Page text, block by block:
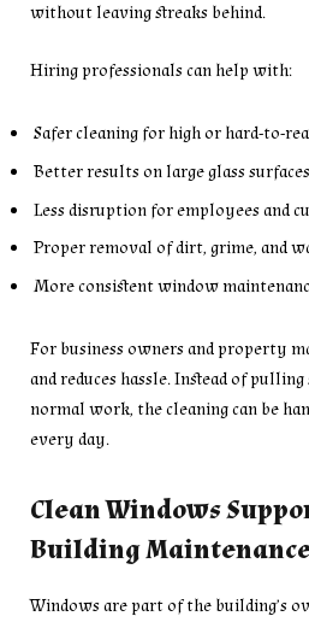
without leaving streaks behind.
Hiring professionals can help with:
Safer cleaning for high or hard-to-
Better results on large glass surfaces
Less disruption for employees and
Proper removal of dirt, grime, and
More consistent window
For business owners and property
and reduces hassle. Instead of
normal work, the cleaning can be
every day.
Clean Windows
Building
Windows are part of the building’s